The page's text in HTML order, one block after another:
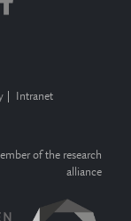
Intranet
of the research
alliance